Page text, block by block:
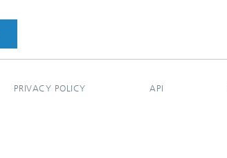
PRIVACY POLICY API